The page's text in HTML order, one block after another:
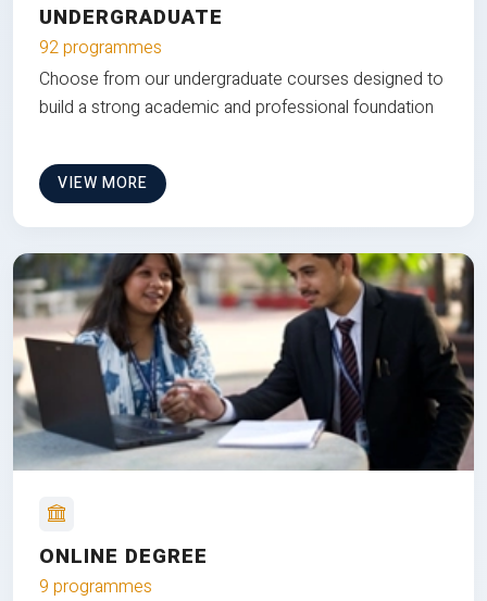
UNDERGRADUATE
92 programmes
Choose from our undergraduate courses designed to
build a strong academic and professional foundation
VIEW MORE
ONLINE DEGREE
9 programmes